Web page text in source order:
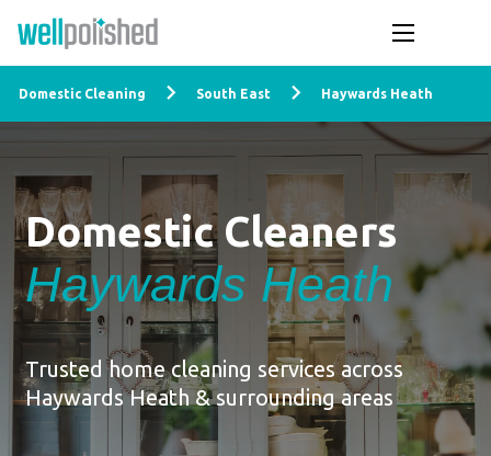
Domestic Cleaning South East Haywards Heath
Domestic Cleaners
Haywards Heath
Trusted home cleaning services across
Haywards Heath & surrounding areas